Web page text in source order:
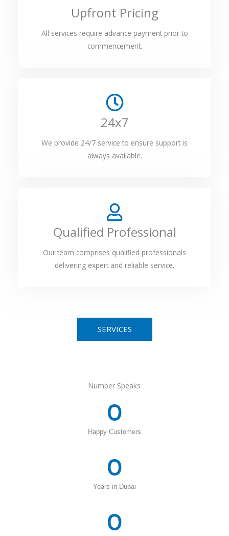
Upfront Pricing
All services require advance payment prior to
commencement.
24x7
We provide 24/7 service to ensure support is
always available.
Qualified Professional
Our team comprises qualified professionals
delivering expert and reliable service.
SERVICES
Number Speaks
Happy Customers
0
Years in Dubai
0
0